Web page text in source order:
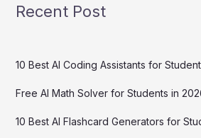
Recent Post
10 Best AI Coding Assistants for
Free AI Math Solver for Students in
10 Best AI Flashcard Generators for